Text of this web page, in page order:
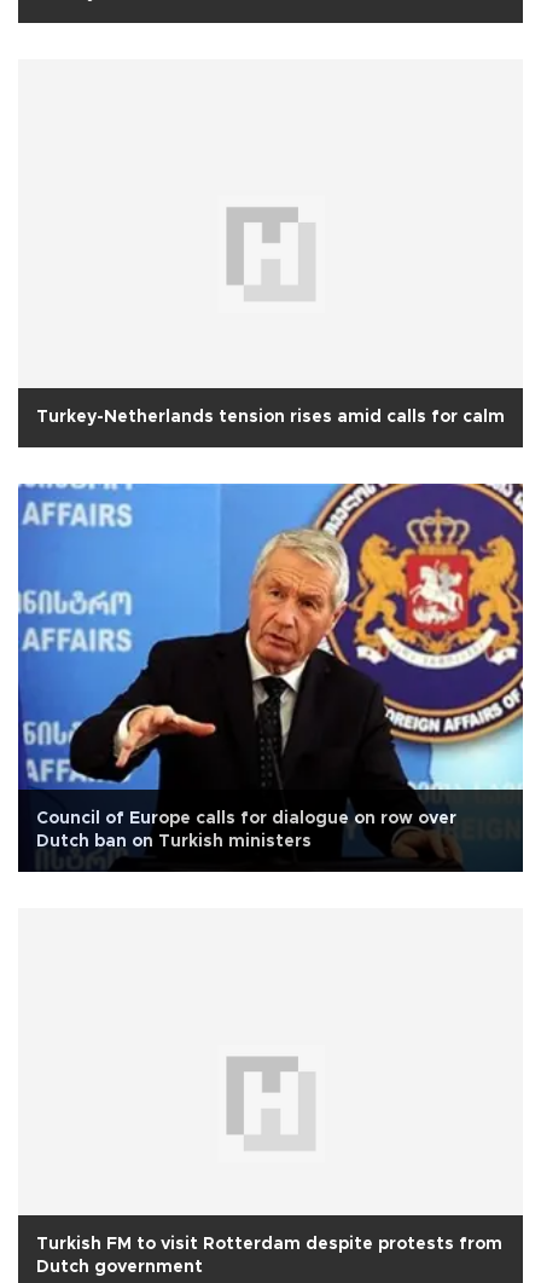
Turkey-Netherlands tension rises amid calls for calm
Council of Europe calls for dialogue on row over
Dutch ban on Turkish ministers
Turkish FM to visit Rotterdam despite protests from
Dutch government